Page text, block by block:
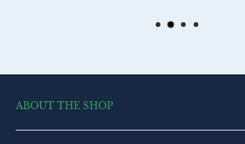
ABOUT THE SHOP
toysvendor, an online shopping portal, is an